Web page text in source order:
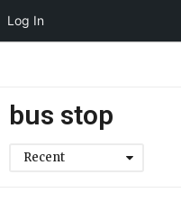
Log In
bus stop
Recent